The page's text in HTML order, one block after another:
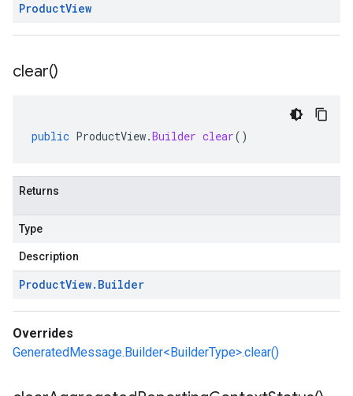
ProductView
clear()
public ProductView.Builder clear()
Returns
Type
Description
ProductView. Builder
Overrides
GeneratedMessage.Builder<BuilderType>.clear()